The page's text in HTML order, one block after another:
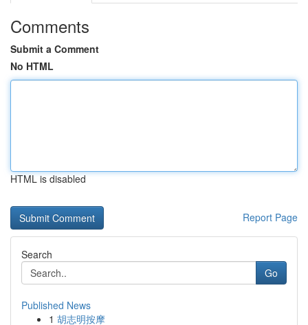
Comments
Submit a Comment
No HTML
HTML is disabled
Report Page
Search
Go
Published News
1 胡志明按摩